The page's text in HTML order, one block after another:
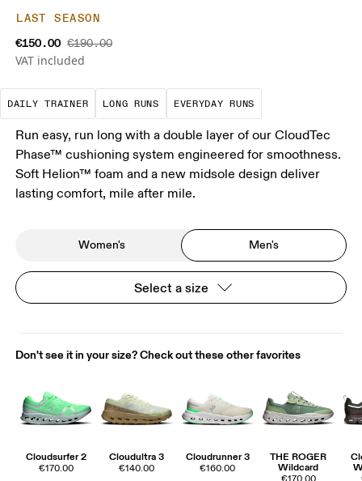
LAST SEASON
€150.00 €190.00
VAT included
DAILY TRAINER
The go-to choice for the majority of your
LONG RUNS
These are sustained efforts over
EVERYDAY RUNS
These are the
Run easy, run long with a double layer of our CloudTec
Phase™ cushioning system engineered for smoothness.
Soft Helion™ foam and a new midsole design deliver
lasting comfort, mile after mile.
Women's Men's
Select a size
Don't see it in your size? Check out these other favorites
Cloudsurfer 2
€170.00
Cloudultra 3
€140.00
Cloudrunner 3
€160.00
THE ROGER
Wildcard